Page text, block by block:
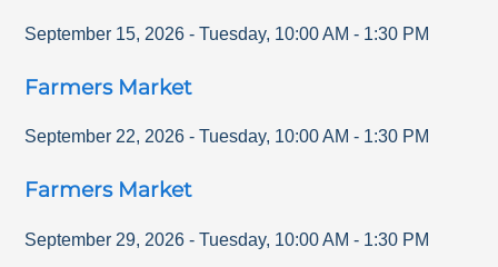
September 15, 2026 - Tuesday, 10:00 AM - 1:30 PM
Farmers Market
September 22, 2026 - Tuesday, 10:00 AM - 1:30 PM
Farmers Market
September 29, 2026 - Tuesday, 10:00 AM - 1:30 PM